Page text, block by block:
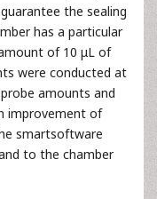
the sealing
has a particular
of 10 μL of
were conducted at
amounts and
improvement of
smartsoftware
to the chamber